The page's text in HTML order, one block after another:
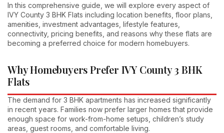
In this comprehensive guide, we will explore every aspect of
IVY County 3 BHK Flats including location benefits, floor plans,
amenities, investment advantages, lifestyle features,
connectivity, pricing benefits, and reasons why these flats are
becoming a preferred choice for modern homebuyers.
Why Homebuyers Prefer IVY County 3 BHK
Flats
The demand for 3 BHK apartments has increased significantly
in recent years. Families now prefer larger homes that provide
enough space for work-from-home setups, children’s study
areas, guest rooms, and comfortable living.